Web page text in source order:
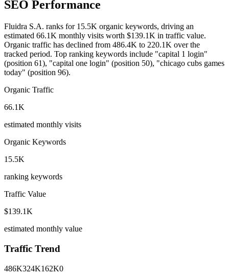
SEO Performance
Fluidra S.A. ranks for 15.5K organic keywords, driving an
estimated 66.1K monthly visits worth $139.1K in traffic value.
Organic traffic has declined from 486.4K to 220.1K over the
tracked period. Top ranking keywords include "capital 1 login"
(position 61), "capital one login" (position 50), "chicago cubs games
today" (position 96).
Organic Traffic
66.1K
estimated monthly visits
Organic Keywords
15.5K
ranking keywords
Traffic Value
$139.1K
estimated monthly value
Traffic Trend
486K324K162K0